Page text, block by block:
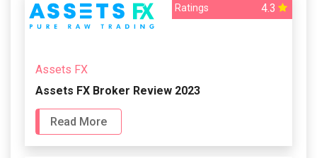
Ratings 4.3
Assets FX
Assets FX Broker Review 2023
Read More